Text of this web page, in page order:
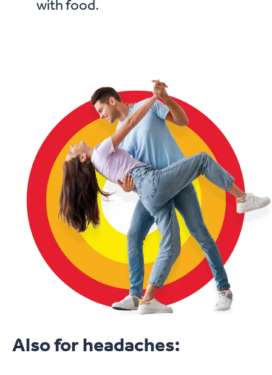
• if you are taking medicine regularly.
you have an allergic reaction.
with food.
Also for headaches: